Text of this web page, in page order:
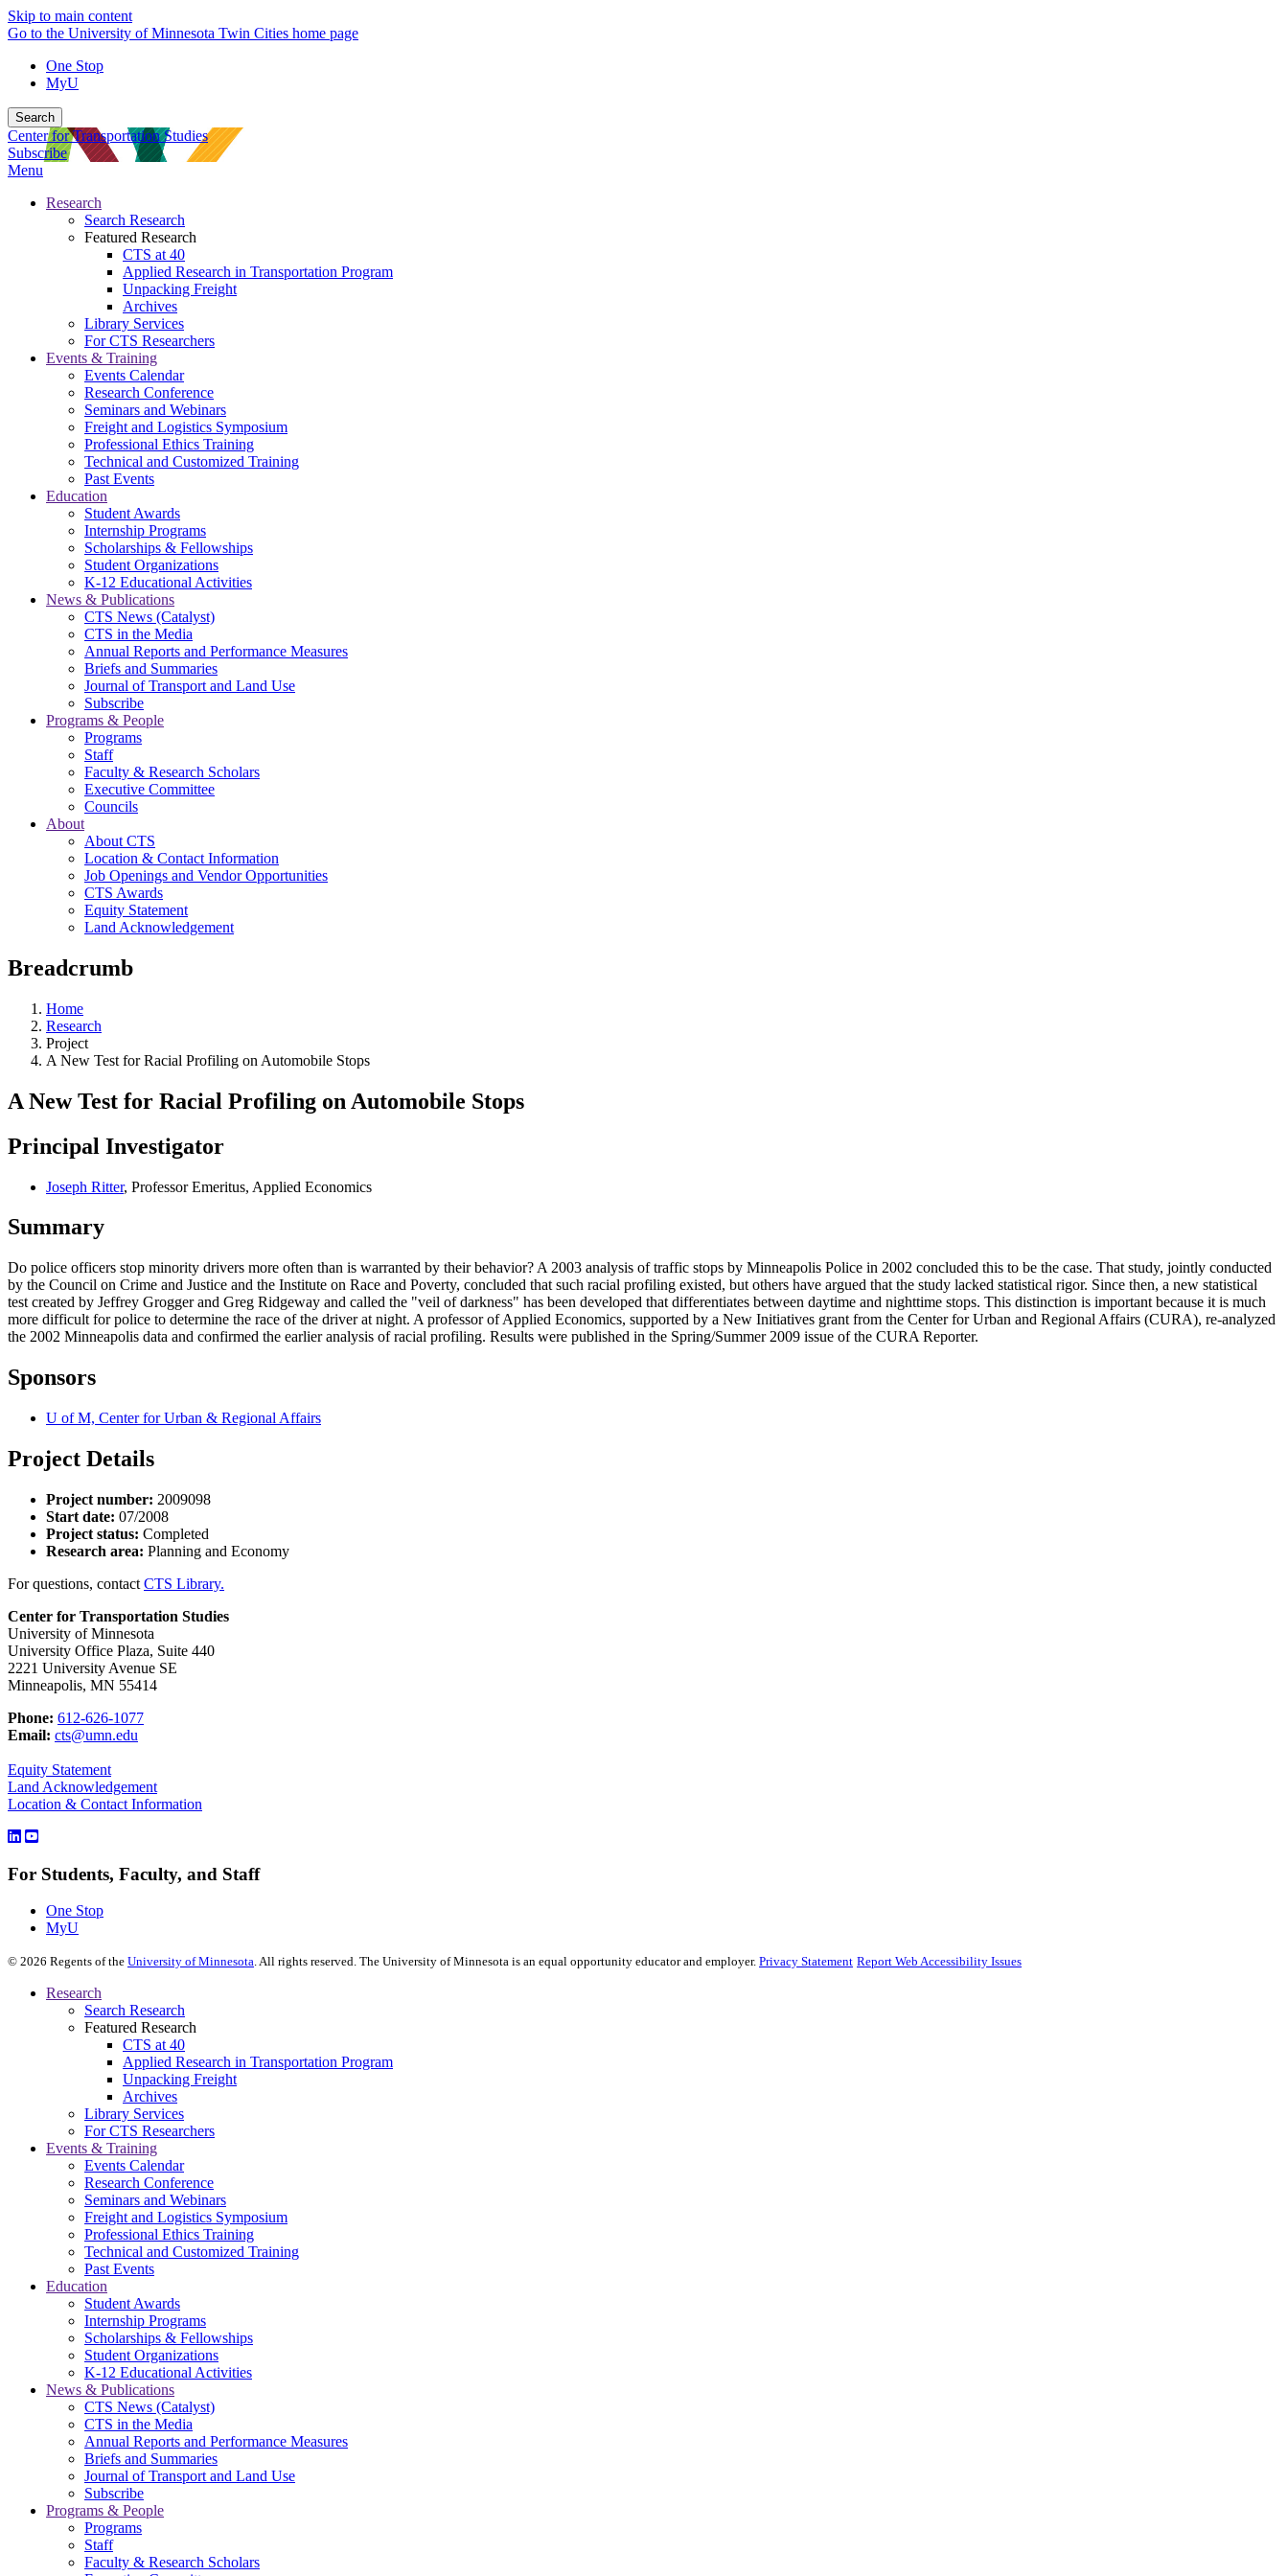
Skip to main content
Go to the University of Minnesota Twin Cities home page
One Stop
MyU
Search
Center for Transportation Studies
Subscribe
Menu
Research
Search Research
Featured Research
CTS at 40
Applied Research in Transportation Program
Unpacking Freight
Archives
Library Services
For CTS Researchers
Events & Training
Events Calendar
Research Conference
Seminars and Webinars
Freight and Logistics Symposium
Professional Ethics Training
Technical and Customized Training
Past Events
Education
Student Awards
Internship Programs
Scholarships & Fellowships
Student Organizations
K-12 Educational Activities
News & Publications
CTS News (Catalyst)
CTS in the Media
Annual Reports and Performance Measures
Briefs and Summaries
Journal of Transport and Land Use
Subscribe
Programs & People
Programs
Staff
Faculty & Research Scholars
Executive Committee
Councils
About
About CTS
Location & Contact Information
Job Openings and Vendor Opportunities
CTS Awards
Equity Statement
Land Acknowledgement
Breadcrumb
Home
Research
Project
A New Test for Racial Profiling on Automobile Stops
A New Test for Racial Profiling on Automobile Stops
Principal Investigator
Joseph Ritter, Professor Emeritus, Applied Economics
Summary
Do police officers stop minority drivers more often than is warranted by their behavior? A 2003 analysis of traffic stops by Minneapolis Police in 2002 concluded this to be the case. That study, jointly conducted
by the Council on Crime and Justice and the Institute on Race and Poverty, concluded that such racial profiling existed, but others have argued that the study lacked statistical rigor. Since then, a new statistical
test created by Jeffrey Grogger and Greg Ridgeway and called the "veil of darkness" has been developed that differentiates between daytime and nighttime stops. This distinction is important because it is much
more difficult for police to determine the race of the driver at night. A professor of Applied Economics, supported by a New Initiatives grant from the Center for Urban and Regional Affairs (CURA), re-analyzed
the 2002 Minneapolis data and confirmed the earlier analysis of racial profiling. Results were published in the Spring/Summer 2009 issue of the CURA Reporter.
Sponsors
U of M, Center for Urban & Regional Affairs
Project Details
Project number: 2009098
Start date: 07/2008
Project status: Completed
Research area: Planning and Economy
For questions, contact CTS Library.
Center for Transportation Studies
University of Minnesota
University Office Plaza, Suite 440
2221 University Avenue SE
Minneapolis, MN 55414
Phone: 612-626-1077
Email: cts@umn.edu
Equity Statement
Land Acknowledgement
Location & Contact Information
For Students, Faculty, and Staff
One Stop
MyU
© 2026 Regents of the University of Minnesota. All rights reserved. The University of Minnesota is an equal opportunity educator and employer. Privacy Statement Report Web Accessibility Issues
Research
Search Research
Featured Research
CTS at 40
Applied Research in Transportation Program
Unpacking Freight
Archives
Library Services
For CTS Researchers
Events & Training
Events Calendar
Research Conference
Seminars and Webinars
Freight and Logistics Symposium
Professional Ethics Training
Technical and Customized Training
Past Events
Education
Student Awards
Internship Programs
Scholarships & Fellowships
Student Organizations
K-12 Educational Activities
News & Publications
CTS News (Catalyst)
CTS in the Media
Annual Reports and Performance Measures
Briefs and Summaries
Journal of Transport and Land Use
Subscribe
Programs & People
Programs
Staff
Faculty & Research Scholars